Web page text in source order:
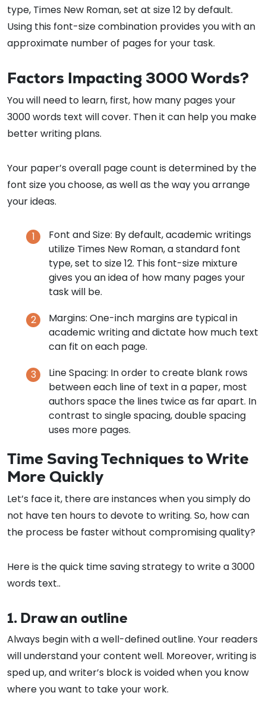
type, Times New Roman, set at size 12 by default.
Using this font-size combination provides you with an
approximate number of pages for your task.
Factors Impacting 3000 Words?
You will need to learn, first, how many pages your
3000 words text will cover. Then it can help you make
better writing plans.
Your paper’s overall page count is determined by the
font size you choose, as well as the way you arrange
your ideas.
Font and Size: By default, academic writings
utilize Times New Roman, a standard font
type, set to size 12. This font-size mixture
gives you an idea of how many pages your
task will be.
Margins: One-inch margins are typical in
academic writing and dictate how much text
can fit on each page.
Line Spacing: In order to create blank rows
between each line of text in a paper, most
authors space the lines twice as far apart. In
contrast to single spacing, double spacing
uses more pages.
Time Saving Techniques to Write
More Quickly
Let’s face it, there are instances when you simply do
not have ten hours to devote to writing. So, how can
the process be faster without compromising quality?
Here is the quick time saving strategy to write a 3000
words text..
1. Draw an outline
Always begin with a well-defined outline. Your readers
will understand your content well. Moreover, writing is
sped up, and writer’s block is voided when you know
where you want to take your work.